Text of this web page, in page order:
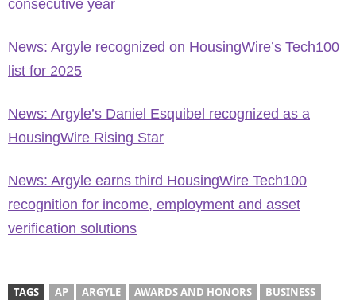
consecutive year
News: Argyle recognized on HousingWire’s Tech100
list for 2025
News: Argyle’s Daniel Esquibel recognized as a
HousingWire Rising Star
News: Argyle earns third HousingWire Tech100
recognition for income, employment and asset
verification solutions
TAGS AP ARGYLE AWARDS AND HONORS
BUSINESS